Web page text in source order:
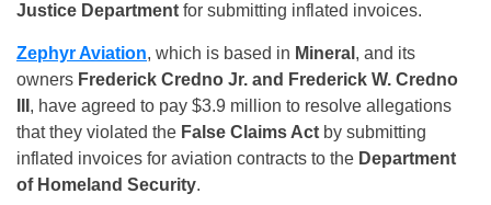
Justice Department for submitting inflated invoices.
Zephyr Aviation, which is based in Mineral , and its
owners Frederick Credno Jr. and Frederick W. Credno
, have agreed to pay $3.9 million to resolve allegations
that they violated the False Claims Act by submitting
inflated invoices for aviation contracts to the Department
of Homeland Security.